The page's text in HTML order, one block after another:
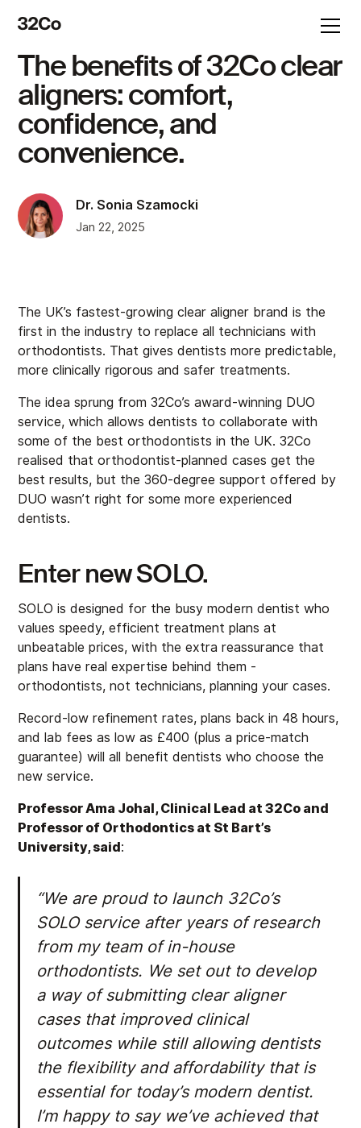
The benefits of 32Co clear
aligners: comfort,
confidence, and
convenience.
Dr. Sonia Szamocki
Jan 22, 2025
The UK’s fastest-growing clear aligner brand is the
first in the industry to replace all technicians with
orthodontists. That gives dentists more predictable,
more clinically rigorous and safer treatments.
The idea sprung from 32Co’s award-winning DUO
service, which allows dentists to collaborate with
some of the best orthodontists in the UK. 32Co
realised that orthodontist-planned cases get the
best results, but the 360-degree support offered by
DUO wasn’t right for some more experienced
dentists.
Enter new SOLO.
SOLO is designed for the busy modern dentist who
values speedy, efficient treatment plans at
unbeatable prices, with the extra reassurance that
plans have real expertise behind them -
orthodontists, not technicians, planning your cases.
Record-low refinement rates, plans back in 48 hours,
and lab fees as low as £400 (plus a price-match
guarantee) will all benefit dentists who choose the
new service.
Professor Ama Johal, Clinical Lead at 32Co and
Professor of Orthodontics at St Bart’s
University, said:
“We are proud to launch 32Co’s
SOLO service after years of research
from my team of in-house
orthodontists. We set out to develop
a way of submitting clear aligner
cases that improved clinical
outcomes while still allowing dentists
the flexibility and affordability that is
essential for today’s modern dentist.
I’m happy to say we’ve achieved that